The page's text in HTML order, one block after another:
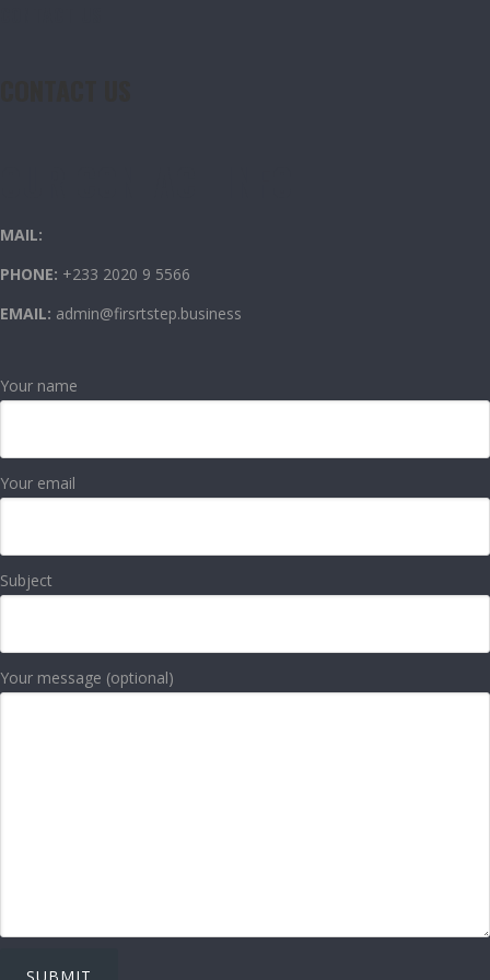
MAIL:
PHONE: +233 2020 9 5566
EMAIL: admin@firsrtstep.business
Your name
Your email
Subject
Your message (optional)